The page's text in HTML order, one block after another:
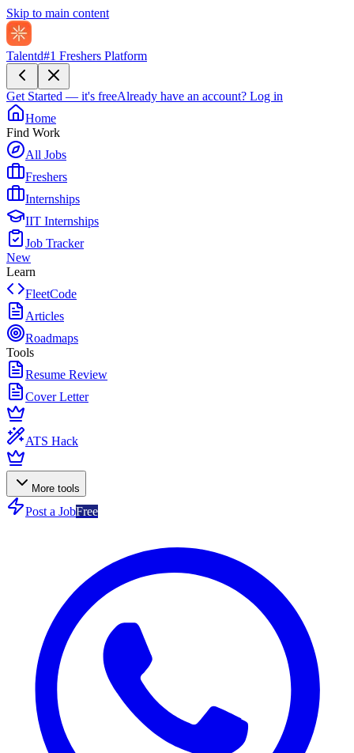
Skip to main content
Talentd#1 Freshers Platform
Get Started — it's freeAlready have an account? Log in
Home
Find Work
All Jobs
Freshers
Internships
IIT Internships
Job Tracker
New
Learn
FleetCode
Articles
Roadmaps
Tools
Resume Review
Cover Letter
ATS Hack
More tools
Post a JobFree